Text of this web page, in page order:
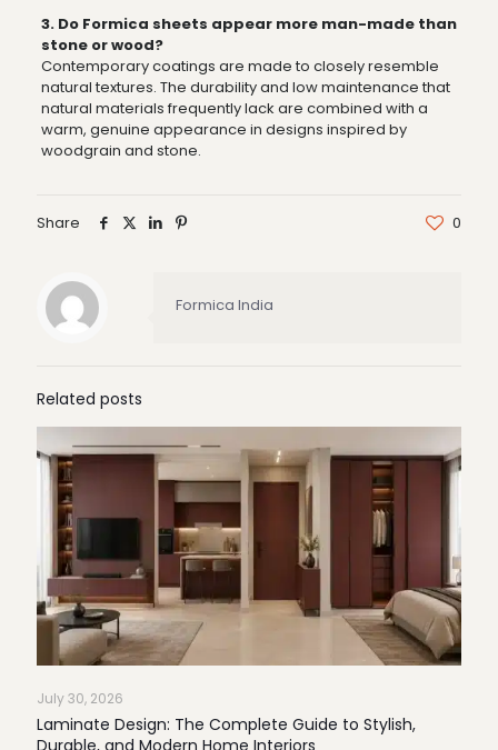
3. Do Formica sheets appear more man-made than
stone or wood?
Contemporary coatings are made to closely resemble
natural textures. The durability and low maintenance that
natural materials frequently lack are combined with a
warm, genuine appearance in designs inspired by
woodgrain and stone.
Share 0
Formica India
Related posts
July 30, 2026
Laminate Design: The Complete Guide to Stylish,
Durable, and Modern Home Interiors